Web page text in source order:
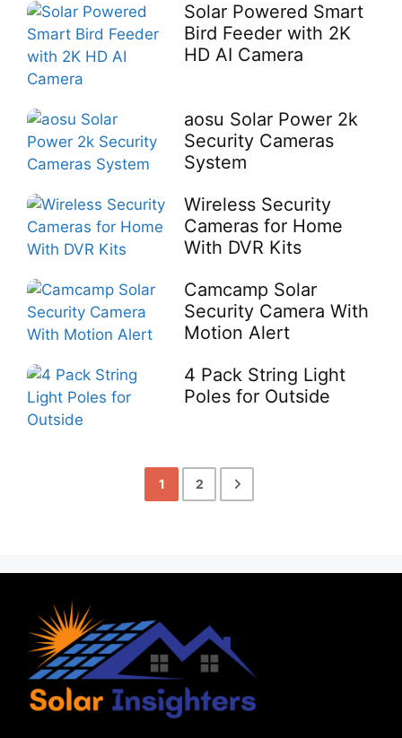
Solar Powered Smart
Bird Feeder with 2K
HD AI Camera
aosu Solar Power 2k
Security Cameras
System
Wireless Security
Cameras for Home
With DVR Kits
Camcamp Solar
Security Camera With
Motion Alert
4 Pack String Light
Poles for Outside
1 2